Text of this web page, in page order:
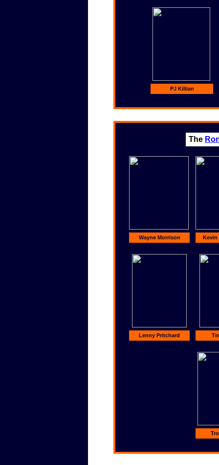
PJ Killian
Lenny Pritchard
Wayne Morrison Kevin
The